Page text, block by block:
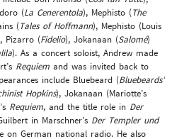
(La Cenerentola), Mephisto (The
(Tales of Hoffmann), Mephisto (Louis
Pizarro (Fidelio), Jokanaan (Salomé)
). As a concert soloist, Andrew made
Requiem and was invited back to
include Bluebeard (Bluebeards’
Hopkins), Jokanaan (Mariotte’s
Requiem, and the title role in Der
in Marschner’s Der Templer und
on German national radio. He also